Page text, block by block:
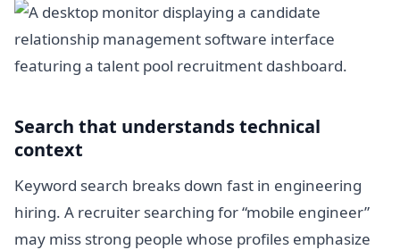
Search that understands technical
context
Keyword search breaks down fast in engineering
hiring. A recruiter searching for “mobile engineer”
may miss strong people whose profiles emphasize